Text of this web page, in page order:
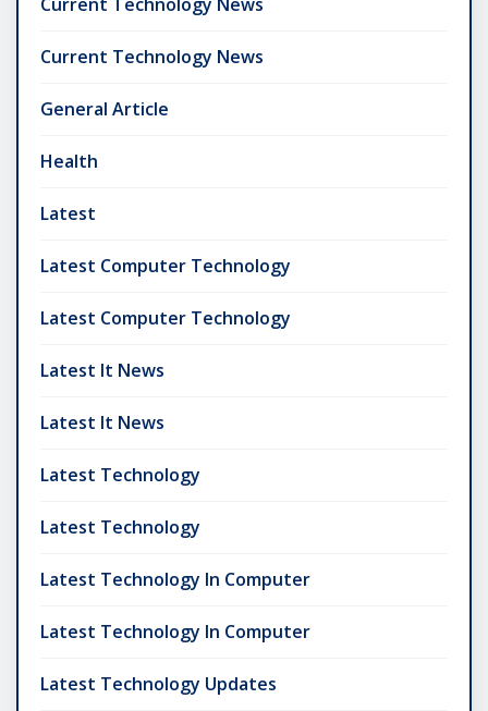
Current Technology News
General Article
Health
Latest
Latest Computer Technology
Latest Computer Technology
Latest It News
Latest It News
Latest Technology
Latest Technology
Latest Technology In Computer
Latest Technology In Computer
Latest Technology Updates